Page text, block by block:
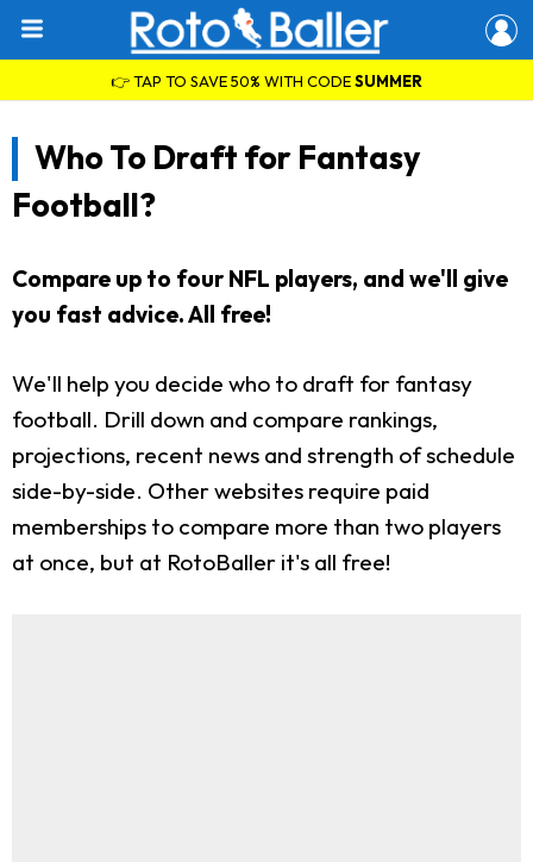
👉 TAP TO SAVE 50% WITH CODESUMMER
Who To Draft for Fantasy
Football?
Compare up to four NFL players, and we'll give
you fast advice. All free!
We'll help you decide who to draft for fantasy
football. Drill down and compare rankings,
projections, recent news and strength of schedule
side-by-side. Other websites require paid
memberships to compare more than two players
at once, but at RotoBaller it's all free!